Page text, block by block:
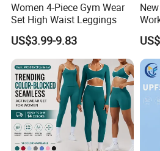
★ Wholesale 10 Fashion
Seamless Gym Yoga
Leggings
Women 4-Piece Gym Wear
Set High Waist Leggings
US$3.99-9.83